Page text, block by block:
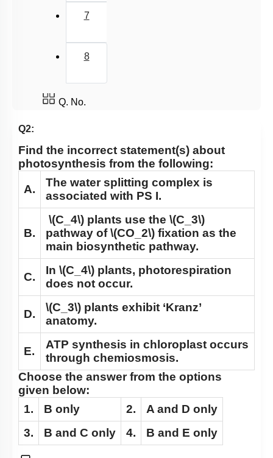
WHERE ARE THE ATP AND NADPH USED
Summary
Miscellaneous
7
8
Q. No.
Q2:
Find the incorrect statement(s) about
photosynthesis from the following:
A.
The water splitting complex is
associated with PS I.
B.
\(C_4\) plants use the \(C_3\)
pathway of\(CO_2\) fixation as the
main biosynthetic pathway.
C.
In \(C_4\) plants, photorespiration
does not occur.
D.
\(C_3\) plants exhibit ‘Kranz’
anatomy.
E.
ATP synthesis in chloroplast occurs
through chemiosmosis.
Choose the answer from the options
given below:
1.
B only 2. A and D only
3.
B and C only 4. B and E only